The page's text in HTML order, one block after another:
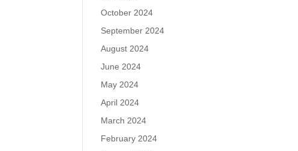
October 2024
September 2024
August 2024
June 2024
May 2024
April 2024
March 2024
February 2024